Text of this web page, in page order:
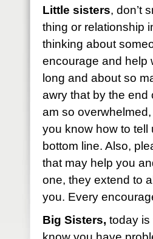
Little sisters, don’t
thing or relationship
thinking about
encourage and help
long and about so
awry that by the end
am so
you know how to tell
bottom line. Also,
that may help you
one, they extend to
you. Every
Big Sisters, today is